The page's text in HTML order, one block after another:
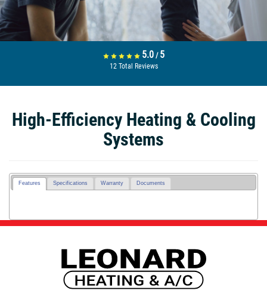
5.0/ 5
12Total Reviews
High-Efficiency Heating & Cooling
Systems
Features Specifications Warranty Documents